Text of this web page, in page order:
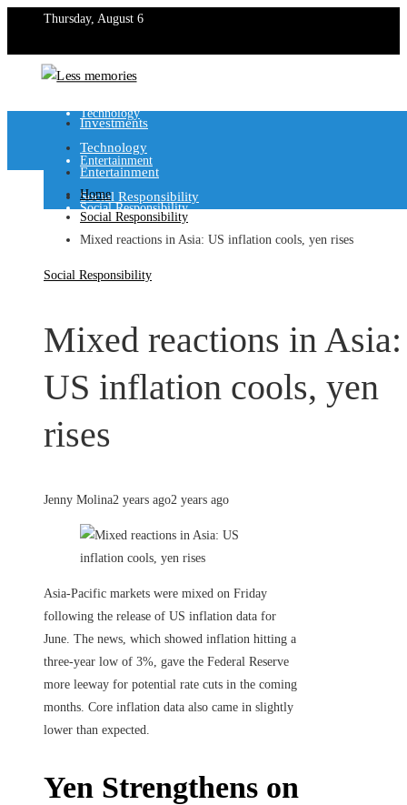
Thursday, August 6
Technology
Entertainment
Social Responsibility
Investments
Technology
Entertainment
Social Responsibility
Home
Social Responsibility
Mixed reactions in Asia: US inflation cools, yen rises
Social Responsibility
Mixed reactions in Asia:
US inflation cools, yen
rises
Jenny Molina2 years ago2 years ago
Asia-Pacific markets were mixed on Friday
following the release of US inflation data for
June. The news, which showed inflation hitting a
three-year low of 3%, gave the Federal Reserve
more leeway for potential rate cuts in the coming
months. Core inflation data also came in slightly
lower than expected.
Yen Strengthens on